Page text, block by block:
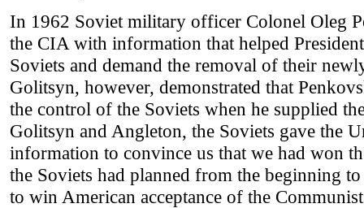
In 1962 Soviet military officer Colonel Oleg
the CIA with information that helped
Soviets and demand the removal of their
Golitsyn, however, demonstrated that
the control of the Soviets when he supplied
Golitsyn and Angleton, the Soviets gave the
information to convince us that we had won
the Soviets had planned from the beginning
to win American acceptance of the